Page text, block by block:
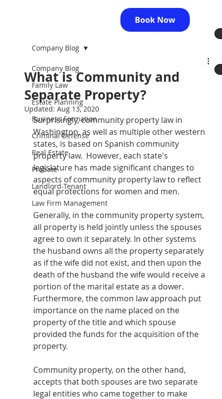
Book Now
Company Blog
Family Law
Estate Planning
Business Formation
Criminal Defense
Real Estate
Probate
Landlord-Tenant
Law Firm Management
Company Blog
What is Community and
Separate Property?
Updated: Aug 13, 2020
Surprisingly, community property law in
Washington, as well as multiple other western
states, is based on Spanish community
property law.  However, each state's
legislature has made significant changes to
aspects of community property law to reflect
equal protections for women and men.
Generally, in the community property system,
all property is held jointly unless the spouses
agree to own it separately. In other systems
the husband owns all the property separately
as if the wife did not exist, and then upon the
death of the husband the wife would receive a
portion of the marital estate as a dower.
Furthermore, the common law approach put
importance on the name placed on the
property of the title and which spouse
provided the funds for the acquisition of the
property.
Community property, on the other hand,
accepts that both spouses are two separate
legal entities who came together to make